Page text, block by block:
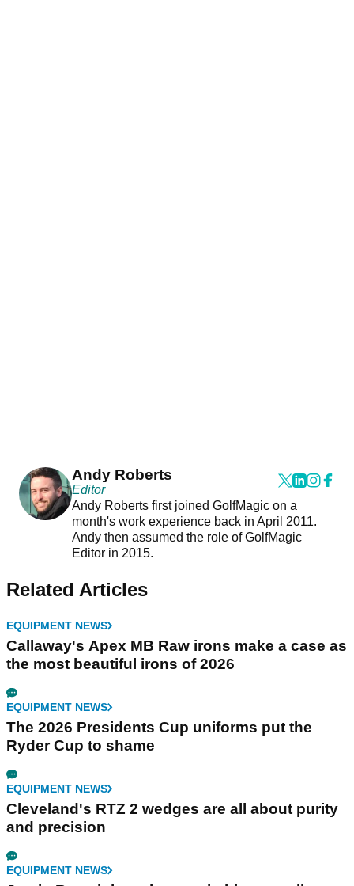
Andy Roberts
Editor
Andy Roberts first joined GolfMagic on a
month's work experience back in April 2011.
Andy then assumed the role of GolfMagic
Editor in 2015.
Related Articles
EQUIPMENT NEWS
Callaway's Apex MB Raw irons make a case as
the most beautiful irons of 2026
EQUIPMENT NEWS
The 2026 Presidents Cup uniforms put the
Ryder Cup to shame
EQUIPMENT NEWS
Cleveland's RTZ 2 wedges are all about purity
and precision
EQUIPMENT NEWS